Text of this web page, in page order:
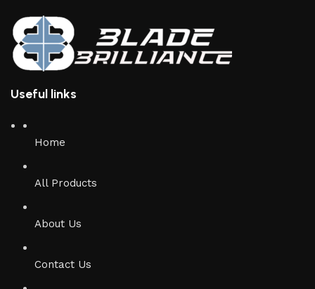
Useful links
Home
All Products
About Us
Contact Us